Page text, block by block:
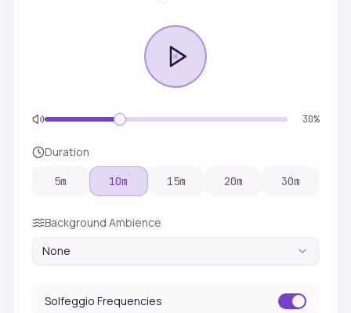
30%
Duration
5m 10m 15m 20m 30m
Background Ambience
None
Solfeggio Frequencies